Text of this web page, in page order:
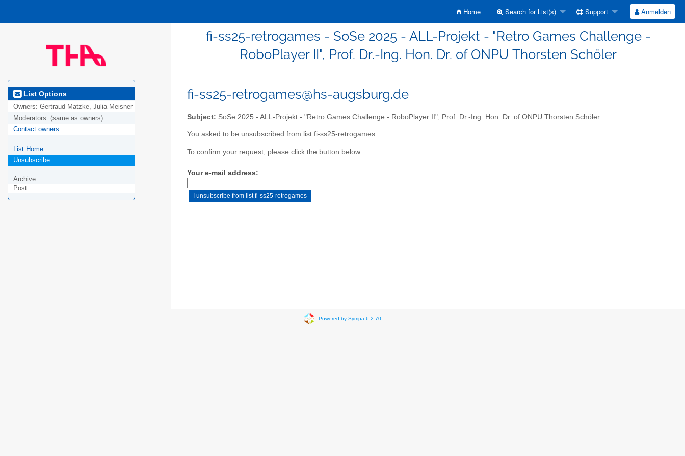
Home Search for List(s) Support Anmelden
fi-ss25-retrogames - SoSe 2025 - ALL-Projekt - "Retro Games Challenge -
RoboPlayer II", Prof. Dr.-Ing. Hon. Dr. of ONPU Thorsten Schöler
List Options
Owners: Gertraud Matzke, Julia Meisner
Moderators: (same as owners)
Contact owners
List Home
Unsubscribe
Archive
Post
fi-ss25-retrogames@hs-augsburg.de
Subject: SoSe 2025 - ALL-Projekt - "Retro Games Challenge - RoboPlayer II", Prof. Dr.-Ing. Hon. Dr. of ONPU Thorsten Schöler
You asked to be unsubscribed from list fi-ss25-retrogames
To confirm your request, please click the button below:
Your e-mail address:
Powered by Sympa 6.2.70